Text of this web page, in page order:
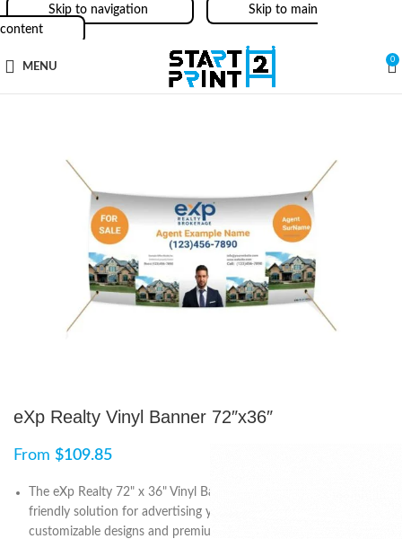
Skip to navigation
Skip to main
content
MENU
0
eXp Realty Vinyl Banner 72″x36″
From $109.85
The eXp Realty 72" x 36" Vinyl Banner is a reliable and budget-
friendly solution for advertising your business or event. Featuring
customizable designs and premium-quality printing, it’s suitable